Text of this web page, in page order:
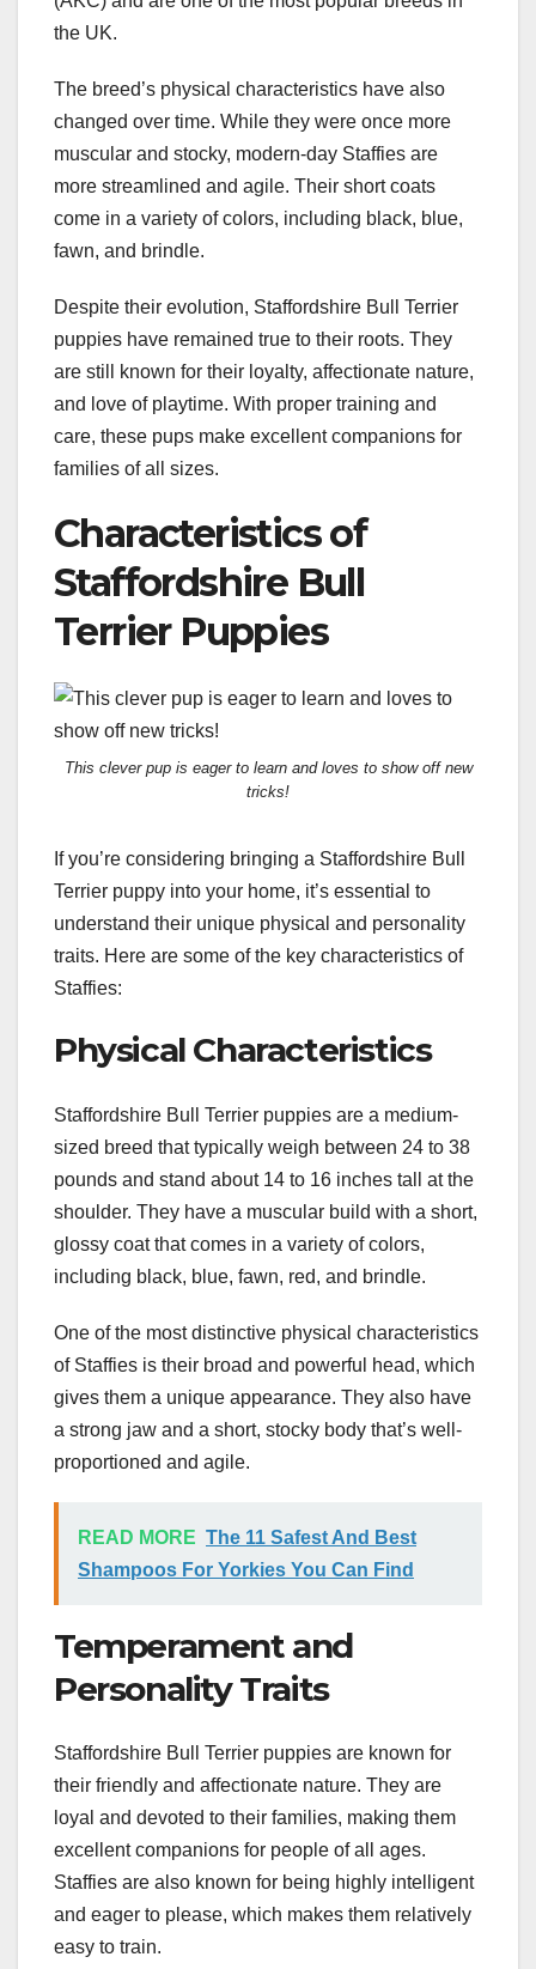
the UK.
The breed’s physical characteristics have also
changed over time. While they were once more
muscular and stocky, modern-day Staffies are
more streamlined and agile. Their short coats
come in a variety of colors, including black, blue,
fawn, and brindle.
Despite their evolution, Staffordshire Bull Terrier
puppies have remained true to their roots. They
are still known for their loyalty, affectionate nature,
and love of playtime. With proper training and
care, these pups make excellent companions for
families of all sizes.
Characteristics of
Staffordshire Bull
Terrier Puppies
This clever pup is eager to learn and loves to show off new
tricks!
If you’re considering bringing a Staffordshire Bull
Terrier puppy into your home, it’s essential to
understand their unique physical and personality
traits. Here are some of the key characteristics of
Staffies:
Physical Characteristics
Staffordshire Bull Terrier puppies are a medium-
sized breed that typically weigh between 24 to 38
pounds and stand about 14 to 16 inches tall at the
shoulder. They have a muscular build with a short,
glossy coat that comes in a variety of colors,
including black, blue, fawn, red, and brindle.
One of the most distinctive physical characteristics
of Staffies is their broad and powerful head, which
gives them a unique appearance. They also have
a strong jaw and a short, stocky body that’s well-
proportioned and agile.
READ MORE The 11 Safest And Best
Shampoos For Yorkies You Can Find
Temperament and
Personality Traits
Staffordshire Bull Terrier puppies are known for
their friendly and affectionate nature. They are
loyal and devoted to their families, making them
excellent companions for people of all ages.
Staffies are also known for being highly intelligent
and eager to please, which makes them relatively
easy to train.